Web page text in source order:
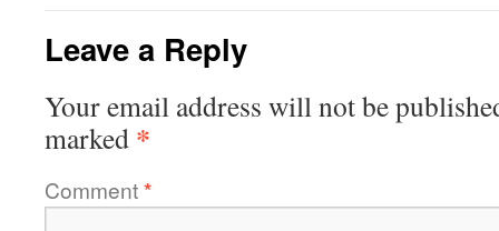
Leave a Reply
Your email address will not be
marked *
Comment*